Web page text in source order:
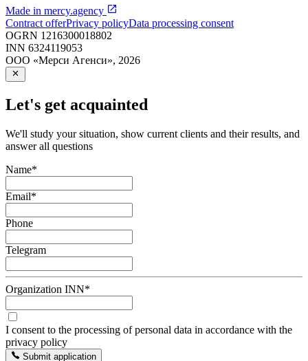
Made in mercy.agency
Contract offerPrivacy policyData processing consent
OGRN 1216300018802
INN 6324119053
ООО «Мерси Агенси», 2026
Let's get acquainted
We'll study your situation, show current clients and their results, and
answer all questions
Name*
Email*
Phone
Telegram
Organization INN*
I consent to the processing of personal data in accordance with the
privacy policy
Submit application